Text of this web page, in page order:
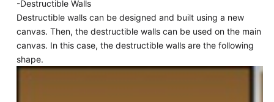
-Destructible Walls
Destructible walls can be designed and built using a new
canvas. Then, the destructible walls can be used on the main
canvas. In this case, the destructible walls are the following
shape.